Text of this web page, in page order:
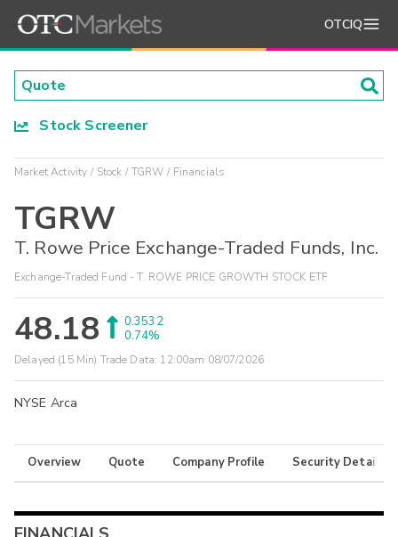
OTCIQ
Stock Screener
Market Activity Stock TGRW Financials
TGRW
T. Rowe Price Exchange-Traded Funds, Inc.
Exchange-Traded Fund - T. ROWE PRICE GROWTH STOCK ETF
48.18
0.3532
0.74%
Delayed (15 Min) Trade Data: 12:00am 08/07/2026
NYSE Arca
Overview Quote Company Profile Security Details